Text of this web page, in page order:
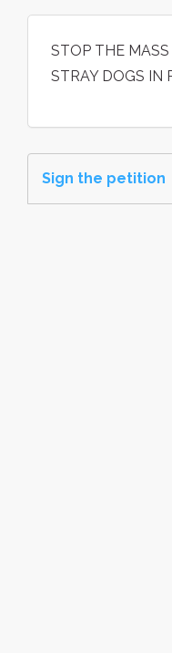
STOP THE
STRAY DOGS IN
Sign the petition